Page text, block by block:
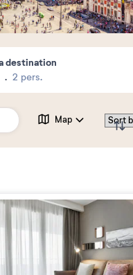
destination
2 pers.
Map